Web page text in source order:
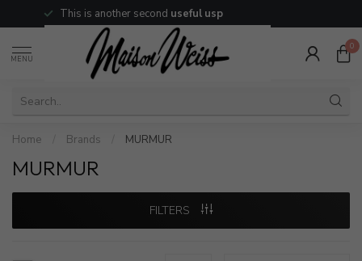
This is another seconduseful usp
MENU
0
Home Brands MURMUR
MURMUR
FILTERS